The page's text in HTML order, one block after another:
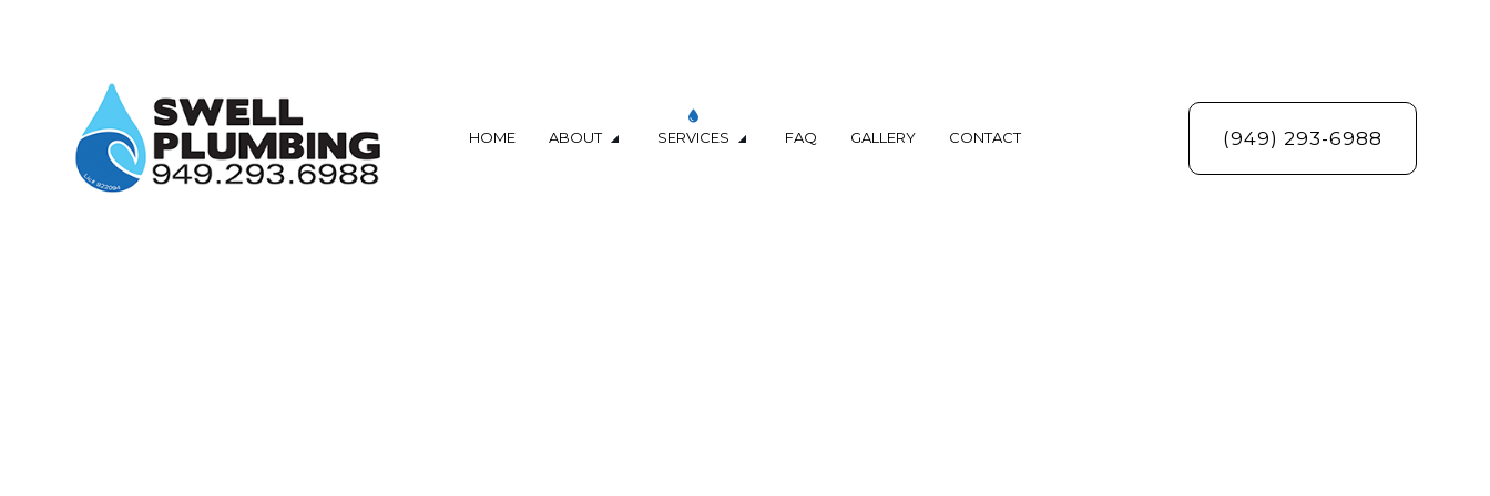
HOME ABOUT SERVICES FAQ GALLERY CONTACT (949) 293-6988